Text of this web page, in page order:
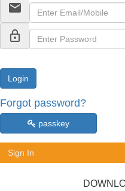
email
lock_outline
Forgot password?
passkey
Sign In